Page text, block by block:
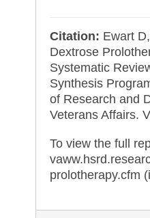
Citation: Ewart
Dextrose
Systematic
Synthesis
of Research and
Veterans Affairs.
To view the full
prolotherapy.cfm